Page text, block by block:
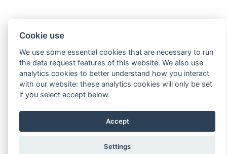
Cookie use
We use some essential cookies that are necessary to run
the data request features of this website. We also use
analytics cookies to better understand how you interact
with our website: these analytics cookies will only be set
if you select accept below.
Accept
Settings